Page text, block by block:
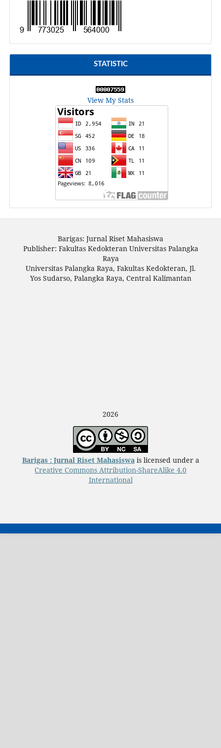
STATISTIC
View My Stats
Barigas: Jurnal Riset Mahasiswa
Publisher: Fakultas Kedokteran Universitas Palangka
Raya
Universitas Palangka Raya, Fakultas Kedokteran, Jl.
Yos Sudarso, Palangka Raya, Central Kalimantan
2026
Barigas : Jurnal Riset Mahasiswa is licensed under a
Creative Commons Attribution-ShareAlike 4.0
International